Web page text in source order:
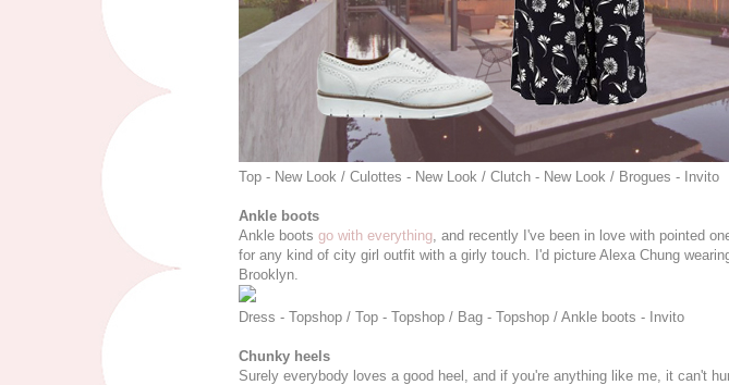
Top - New Look / Culottes - New Look / Clutch - New Look / Brogues - Invito
Ankle boots
Ankle boots go with everything , and recently I've been in love with pointed
for any kind of city girl outfit with a girly touch. I'd picture Alexa Chung
Brooklyn.
Dress - Topshop / Top - Topshop / Bag - Topshop / Ankle boots - Invito
Chunky heels
Surely everybody loves a good heel, and if you're anything like me, it can't